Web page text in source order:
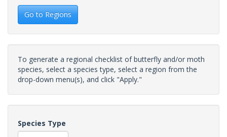
Go to Regions
To generate a regional checklist of butterfly and/or moth
species, select a species type, select a region from the
drop-down menu(s), and click "Apply."
Species Type